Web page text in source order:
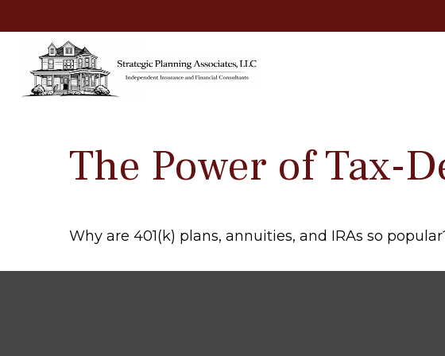
The Power of Tax-
Why are 401(k) plans, annuities, and IRAs so